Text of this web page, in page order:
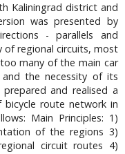
Kaliningrad district and
was presented by
- parallels and
regional circuits, most
many of the main car
the necessity of its
and realised a
route network in
Main Principles: 1)
of the regions 3)
circuit routes 4)